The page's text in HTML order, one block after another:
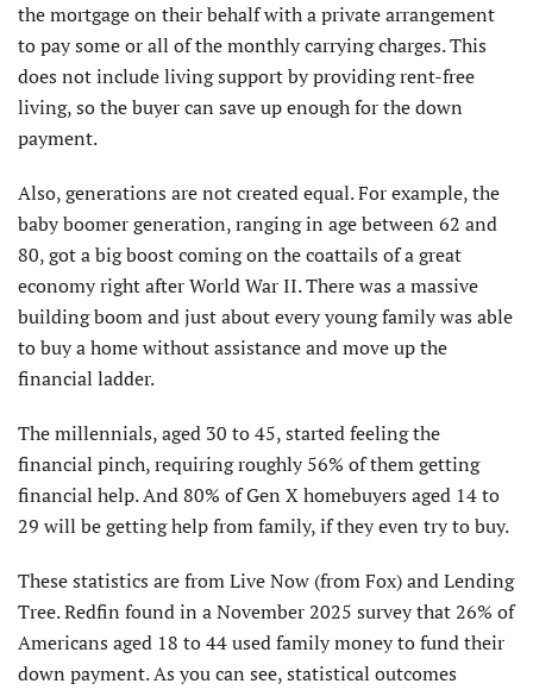
the mortgage on their behalf with a private arrangement
to pay some or all of the monthly carrying charges. This
does not include living support by providing rent-free
living, so the buyer can save up enough for the down
payment.
Also, generations are not created equal. For example, the
baby boomer generation, ranging in age between 62 and
80, got a big boost coming on the coattails of a great
economy right after World War II. There was a massive
building boom and just about every young family was able
to buy a home without assistance and move up the
financial ladder.
The millennials, aged 30 to 45, started feeling the
financial pinch, requiring roughly 56% of them getting
financial help. And 80% of Gen X homebuyers aged 14 to
29 will be getting help from family, if they even try to buy.
These statistics are from Live Now (from Fox) and Lending
Tree. Redfin found in a November 2025 survey that 26% of
Americans aged 18 to 44 used family money to fund their
down payment. As you can see, statistical outcomes